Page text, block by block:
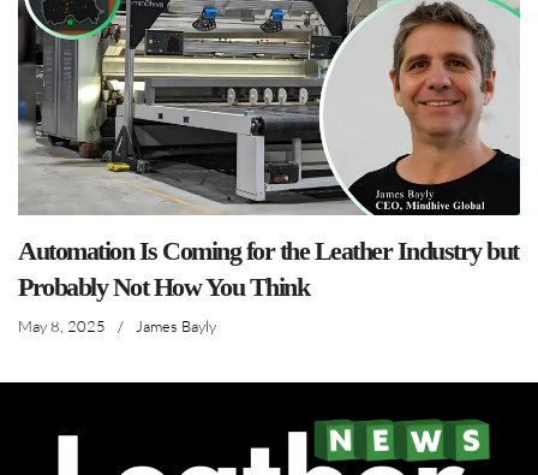
Automation Is Coming for the Leather Industry but
Probably Not How You Think
May 8, 2025 / James Bayly